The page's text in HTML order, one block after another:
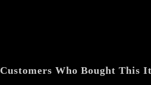
Customers Who Bought This